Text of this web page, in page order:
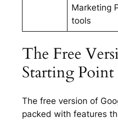
Marketing
tools
The Free
Starting Point
The free version of
packed with features